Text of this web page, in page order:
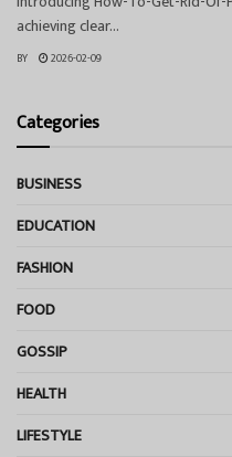
achieving clear...
BY 2026-02-09
Categories
BUSINESS
EDUCATION
FASHION
FOOD
GOSSIP
HEALTH
LIFESTYLE